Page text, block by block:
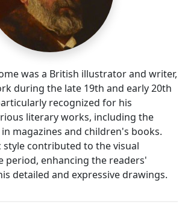
was a British illustrator and writer,
during the late 19th and early 20th
recognized for his
literary works, including the
magazines and children's books.
contributed to the visual
period, enhancing the readers'
detailed and expressive drawings.